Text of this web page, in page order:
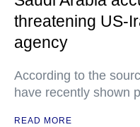
threatening US-
agency
According to the
have recently shown
READ MORE